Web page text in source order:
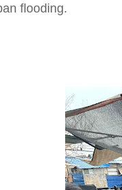
flooding.